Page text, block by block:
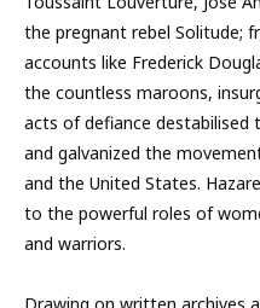
the pregnant rebel Solitude;
accounts like Frederick
the countless maroons,
acts of defiance destabilised
and galvanized the
and the United States.
to the powerful roles of
and warriors.